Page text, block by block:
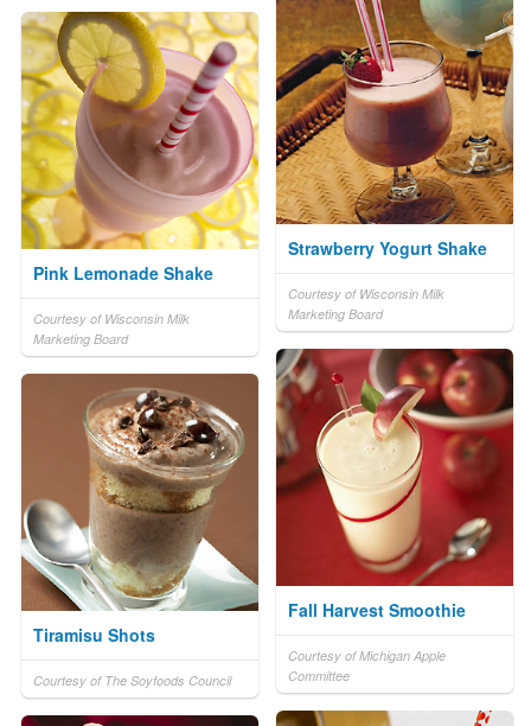
Strawberry Yogurt Shake
Courtesy of Wisconsin Milk
Marketing Board
Pink Lemonade Shake
Courtesy of Wisconsin Milk
Marketing Board
Fall Harvest Smoothie
Courtesy of Michigan Apple
Committee
Tiramisu Shots
Courtesy of The Soyfoods Council